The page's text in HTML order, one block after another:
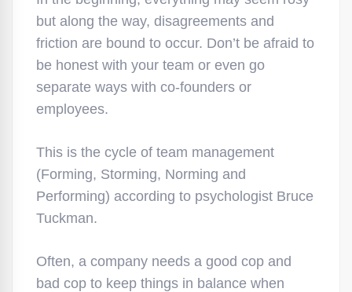
but along the way, disagreements and
friction are bound to occur. Don’t be afraid to
be honest with your team or even go
separate ways with co-founders or
employees.
This is the cycle of team management
(Forming, Storming, Norming and
Performing) according to psychologist Bruce
Tuckman.
Often, a company needs a good cop and
bad cop to keep things in balance when